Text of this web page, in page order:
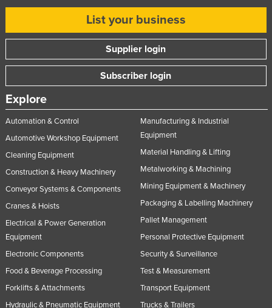
List your business
Supplier login
Subscriber login
Explore
Automation & Control
Automotive Workshop Equipment
Cleaning Equipment
Construction & Heavy Machinery
Conveyor Systems & Components
Cranes & Hoists
Electrical & Power Generation
Equipment
Electronic Components
Food & Beverage Processing
Forklifts & Attachments
Hydraulic & Pneumatic Equipment
Manufacturing & Industrial
Equipment
Material Handling & Lifting
Metalworking & Machining
Mining Equipment & Machinery
Packaging & Labelling Machinery
Pallet Management
Personal Protective Equipment
Security & Surveillance
Test & Measurement
Transport Equipment
Trucks & Trailers